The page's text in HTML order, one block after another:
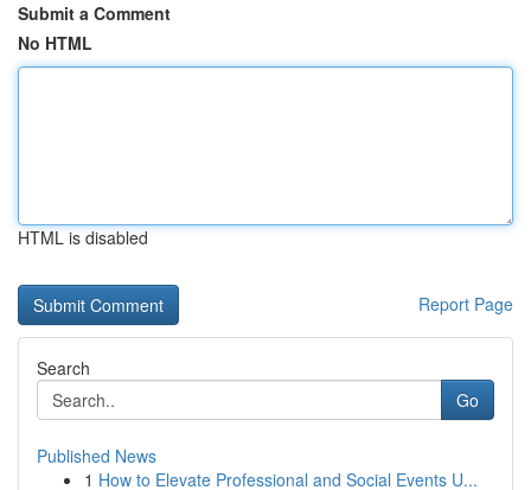
Submit a Comment
No HTML
HTML is disabled
Report Page
Search
Go
Published News
1 How to Elevate Professional and Social Events U...